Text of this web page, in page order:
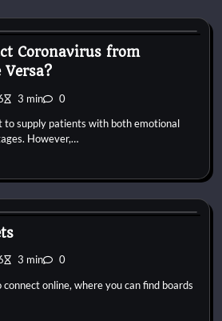
Coronavirus from
3 min 0
to supply patients with both emotional
However,…
3 min 0
connect online, where you can find boards